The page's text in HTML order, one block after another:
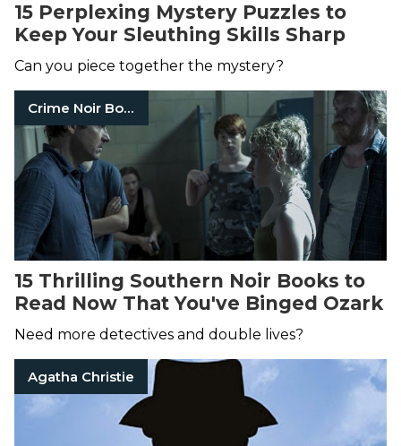
15 Perplexing Mystery Puzzles to
Keep Your Sleuthing Skills Sharp
Can you piece together the mystery?
Crime Noir Books
15 Thrilling Southern Noir Books to
Read Now That You've Binged Ozark
Need more detectives and double lives?
Agatha Christie